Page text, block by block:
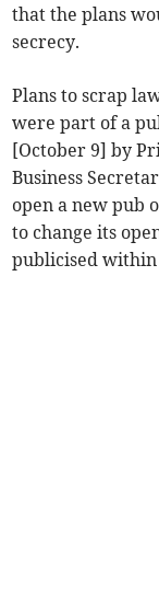
that the plans
secrecy.
Plans to scrap
were part of a
[October 9] by
Business
open a new pub
to change its
publicised